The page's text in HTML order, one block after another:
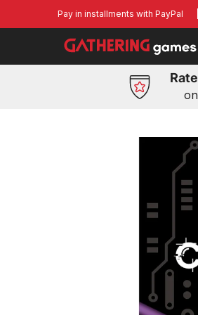
Skip to Main ContentTrading Cards Board
Pay in installments with PayPal